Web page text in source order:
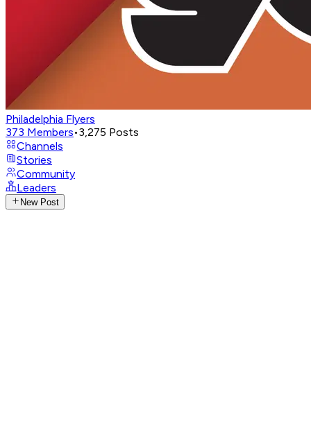
Philadelphia Flyers
373 Members•3,275 Posts
Channels
Stories
Community
Leaders
New Post